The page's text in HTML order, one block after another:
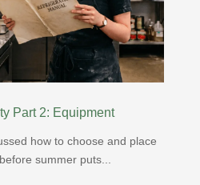
Part 2: Equipment
how to choose and place
summer puts...